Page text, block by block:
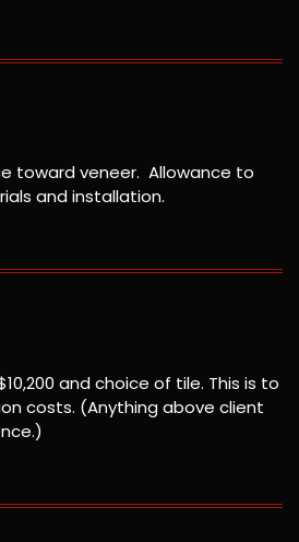
toward veneer. Allowance to
and installation.
and choice of tile. This is to
costs. (Anything above client